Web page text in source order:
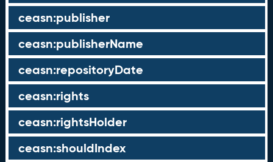
ceasn:publisher
ceasn:publisherName
ceasn:repositoryDate
ceasn:rights
ceasn:rightsHolder
ceasn:shouldIndex